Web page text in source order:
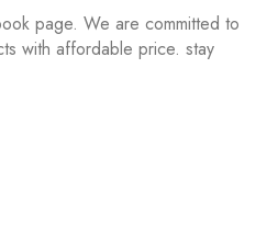
page. We are committed to
with affordable price. stay